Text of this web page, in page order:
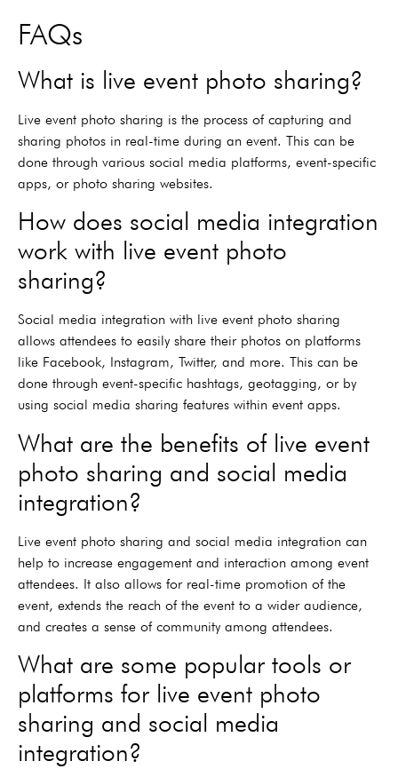
FAQs
What is live event photo sharing?
Live event photo sharing is the process of capturing and
sharing photos in real-time during an event. This can be
done through various social media platforms, event-specific
apps, or photo sharing websites.
How does social media integration
work with live event photo
sharing?
Social media integration with live event photo sharing
allows attendees to easily share their photos on platforms
like Facebook, Instagram, Twitter, and more. This can be
done through event-specific hashtags, geotagging, or by
using social media sharing features within event apps.
What are the benefits of live event
photo sharing and social media
integration?
Live event photo sharing and social media integration can
help to increase engagement and interaction among event
attendees. It also allows for real-time promotion of the
event, extends the reach of the event to a wider audience,
and creates a sense of community among attendees.
What are some popular tools or
platforms for live event photo
sharing and social media
integration?